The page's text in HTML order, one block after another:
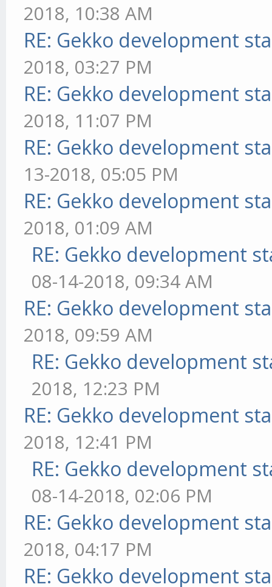
2018, 10:38 AM
RE: Gekko development
2018, 03:27 PM
RE: Gekko development
2018, 11:07 PM
RE: Gekko development
13-2018, 05:05 PM
RE: Gekko development
2018, 01:09 AM
RE: Gekko development
08-14-2018, 09:34 AM
RE: Gekko development
2018, 09:59 AM
RE: Gekko development
2018, 12:23 PM
RE: Gekko development
2018, 12:41 PM
RE: Gekko development
08-14-2018, 02:06 PM
RE: Gekko development
2018, 04:17 PM
RE: Gekko development